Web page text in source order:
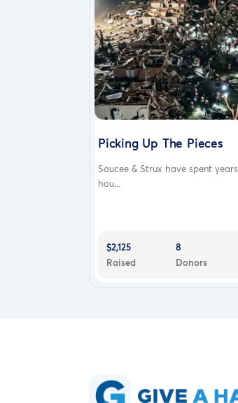
Picking Up The Pieces
Saucee & Strux have spent
hou...
$2,125
Raised
8
Donors